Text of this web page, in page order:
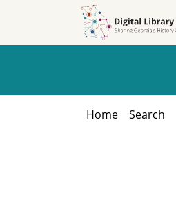
Home Search